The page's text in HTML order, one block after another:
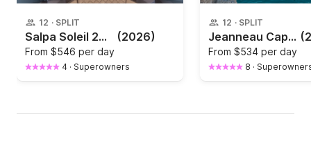
12 · SPLIT
Salpa Soleil 26 | 2026 (2026)
From $546 per day
4 · Superowners
12 · SPLIT
Jeanneau Cap Camarat 7.5 CC Honda 250HP
From $534 per day
8 ·